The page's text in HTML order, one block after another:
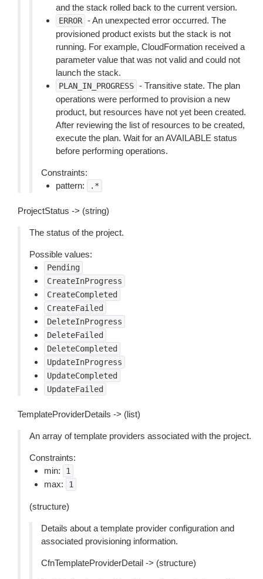
and the stack rolled back to the current version.
ERROR - An unexpected error occurred. The
provisioned product exists but the stack is not
running. For example, CloudFormation received a
parameter value that was not valid and could not
launch the stack.
PLAN_IN_PROGRESS - Transitive state. The plan
operations were performed to provision a new
product, but resources have not yet been created.
After reviewing the list of resources to be created,
execute the plan. Wait for an AVAILABLE status
before performing operations.
Constraints:
pattern:
.*
ProjectStatus -> (string)
The status of the project.
Possible values:
Pending
CreateInProgress
CreateCompleted
CreateFailed
DeleteInProgress
DeleteFailed
DeleteCompleted
UpdateInProgress
UpdateCompleted
UpdateFailed
TemplateProviderDetails -> (list)
An array of template providers associated with the project.
Constraints:
min:
1
max: 1
(structure)
Details about a template provider configuration and
associated provisioning information.
CfnTemplateProviderDetail -> (structure)